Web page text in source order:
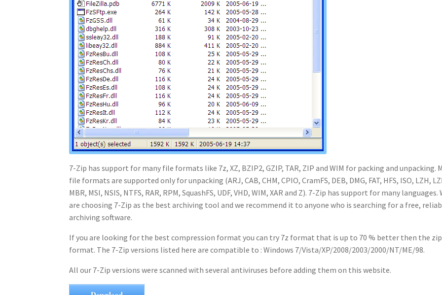
7-Zip has support for many file formats like 7z, XZ, BZIP2, GZIP, TAR, ZIP and WIM for packing and unpacking.
file formats are supported only for unpacking (ARJ, CAB, CHM, CPIO, CramFS, DEB, DMG, FAT, HFS, ISO, LZH,
MBR, MSI, NSIS, NTFS, RAR, RPM, SquashFS, UDF, VHD, WIM, XAR and Z). 7-Zip has support for many languages.
are choosing 7-Zip as the best archiving tool and we recommend it to anyone who is searching for a free,
archiving software.
If you are looking for the best compression format you can try 7z format that is up to 70 % better then the zip
format. The 7-Zip versions listed here are compatible to : Windows 7/Vista/XP/2008/2003/2000/NT/ME/98.
All our 7-Zip versions were scanned with several antiviruses before adding them on this website.